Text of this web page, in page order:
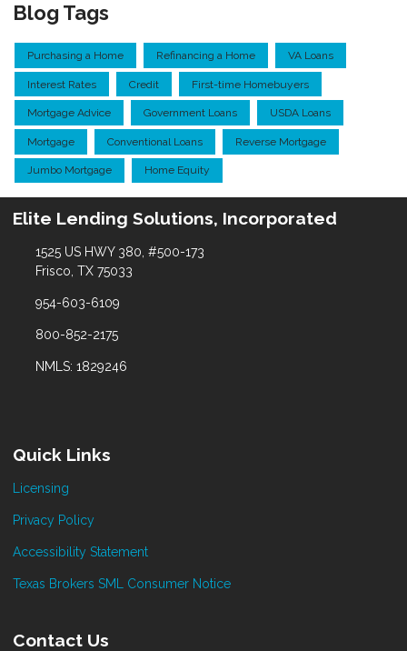
Blog Tags
Purchasing a Home Refinancing a Home VA Loans
Interest Rates Credit First-time Homebuyers
Mortgage Advice Government Loans USDA Loans
Mortgage Conventional Loans Reverse Mortgage
Jumbo Mortgage Home Equity
Elite Lending Solutions, Incorporated
1525 US HWY 380, #500-173
Frisco, TX 75033
954-603-6109
800-852-2175
NMLS: 1829246
Quick Links
Licensing
Privacy Policy
Accessibility Statement
Texas Brokers SML Consumer Notice
Contact Us